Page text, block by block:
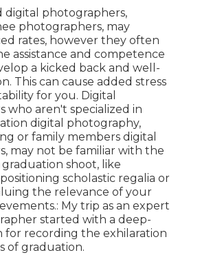
digital photographers,
photographers, may
rates, however they often
assistance and competence
a kicked back and well-
This can cause added stress
for you. Digital
who aren't specialized in
digital photography,
or family members digital
may not be familiar with the
shoot, like
scholastic regalia or
the relevance of your
My trip as an expert
started with a deep-
for recording the exhilaration
of graduation.